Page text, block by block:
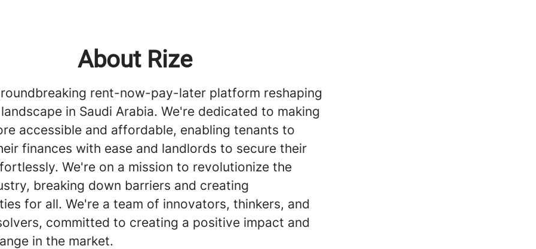
About Rize
rent-now-pay-later platform reshaping
in Saudi Arabia. We're dedicated to making
accessible and affordable, enabling tenants to
finances with ease and landlords to secure their
We're on a mission to revolutionize the
breaking down barriers and creating
for all. We're a team of innovators, thinkers, and
committed to creating a positive impact and
in the market.